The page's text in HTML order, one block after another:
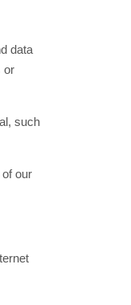
data
or
such
our